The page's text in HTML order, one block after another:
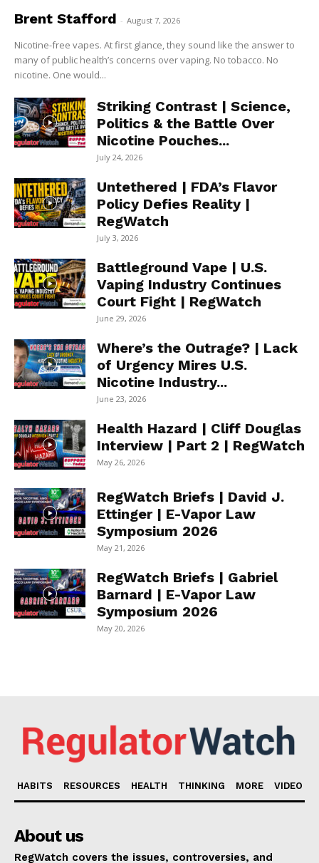
Brent Stafford - August 7, 2026
Nicotine-free vapes. At first glance, they sound like the answer to
many of public health’s concerns over vaping. No tobacco. No
nicotine. One would...
Striking Contrast | Science,
Politics & the Battle Over
Nicotine Pouches...
July 24, 2026
Untethered | FDA’s Flavor
Policy Defies Reality |
RegWatch
July 3, 2026
Battleground Vape | U.S.
Vaping Industry Continues
Court Fight | RegWatch
June 29, 2026
Where’s the Outrage? | Lack
of Urgency Mires U.S.
Nicotine Industry...
June 23, 2026
Health Hazard | Cliff Douglas
Interview | Part 2 | RegWatch
May 26, 2026
RegWatch Briefs | David J.
Ettinger | E-Vapor Law
Symposium 2026
May 21, 2026
RegWatch Briefs | Gabriel
Barnard | E-Vapor Law
Symposium 2026
May 20, 2026
HABITS RESOURCES HEALTH THINKING MORE VIDEO
About us
RegWatch covers the issues, controversies, and